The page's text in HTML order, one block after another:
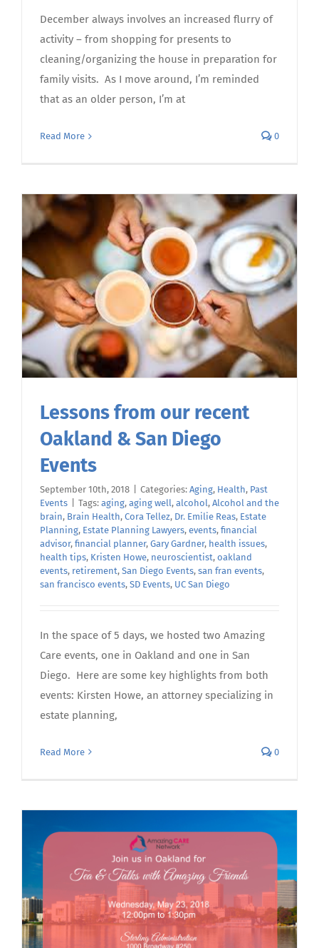
December always involves an increased flurry of
activity – from shopping for presents to
cleaning/organizing the house in preparation for
family visits. As I move around, I’m reminded
that as an older person, I’m at
Read More 0
Lessons from our recent
Oakland & San Diego
Events
September 10th, 2018 Categories: Aging, Health, Past
Events
Tags: aging, aging well, alcohol, Alcohol and the
brain, Brain Health, Cora Tellez, Dr. Emilie Reas, Estate
Planning, Estate Planning Lawyers, events, financial
advisor, financial planner, Gary Gardner, health issues,
health tips, Kristen Howe, neuroscientist, oakland
events, retirement, San Diego Events, san fran events,
san francisco events, SD Events, UC San Diego
In the space of 5 days, we hosted two Amazing
Care events, one in Oakland and one in San
Diego. Here are some key highlights from both
events: Kirsten Howe, an attorney specializing in
estate planning,
Read More 0